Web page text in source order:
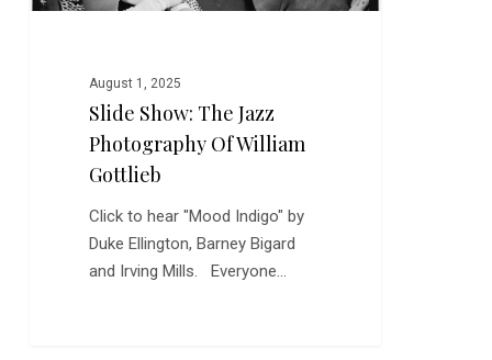
August 1, 2025
Slide Show: The Jazz
Photography Of William
Gottlieb
Click to hear "Mood Indigo" by
Duke Ellington, Barney Bigard
and Irving Mills. Everyone…